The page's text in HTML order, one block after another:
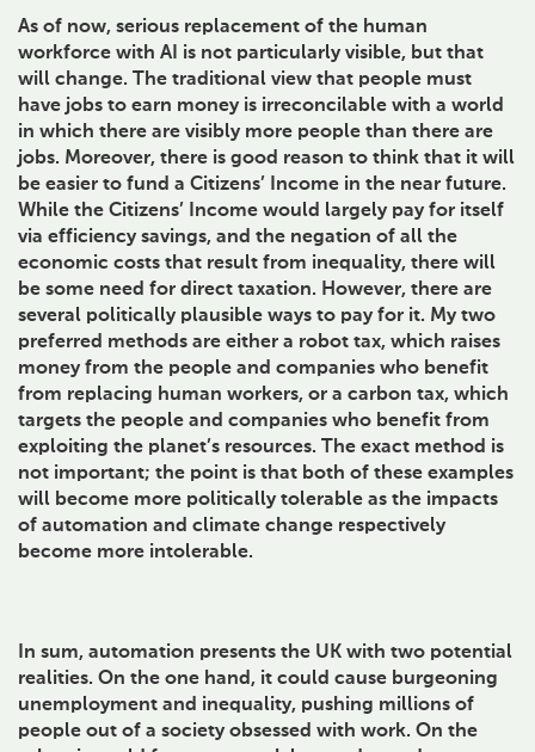
As of now, serious replacement of the human
workforce with AI is not particularly visible, but that
will change. The traditional view that people must
have jobs to earn money is irreconcilable with a world
in which there are visibly more people than there are
jobs. Moreover, there is good reason to think that it will
be easier to fund a Citizens’ Income in the near future.
While the Citizens’ Income would largely pay for itself
via efficiency savings, and the negation of all the
economic costs that result from inequality, there will
be some need for direct taxation. However, there are
several politically plausible ways to pay for it. My two
preferred methods are either a robot tax, which raises
money from the people and companies who benefit
from replacing human workers, or a carbon tax, which
targets the people and companies who benefit from
exploiting the planet’s resources. The exact method is
not important; the point is that both of these examples
will become more politically tolerable as the impacts
of automation and climate change respectively
become more intolerable.
In sum, automation presents the UK with two potential
realities. On the one hand, it could cause burgeoning
unemployment and inequality, pushing millions of
people out of a society obsessed with work. On the